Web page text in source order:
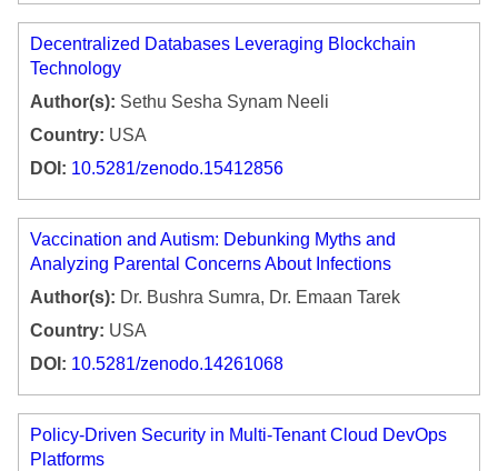
Decentralized Databases Leveraging Blockchain
Technology
Author(s): Sethu Sesha Synam Neeli
Country: USA
DOI: 10.5281/zenodo.15412856
Vaccination and Autism: Debunking Myths and
Analyzing Parental Concerns About Infections
Author(s): Dr. Bushra Sumra, Dr. Emaan Tarek
Country: USA
DOI: 10.5281/zenodo.14261068
Policy-Driven Security in Multi-Tenant Cloud DevOps
Platforms